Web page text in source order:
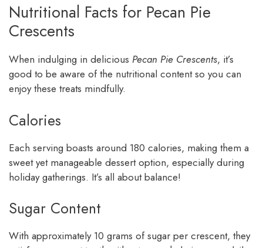
Nutritional Facts for Pecan Pie
Crescents
When indulging in delicious Pecan Pie Crescents, it’s
good to be aware of the nutritional content so you can
enjoy these treats mindfully.
Calories
Each serving boasts around 180 calories, making them a
sweet yet manageable dessert option, especially during
holiday gatherings. It’s all about balance!
Sugar Content
With approximately 10 grams of sugar per crescent, they